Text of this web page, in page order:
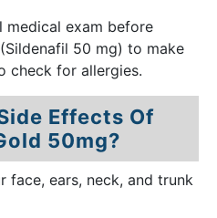
medical exam before
50 mg) to make
check for allergies.
Effects Of
50mg?
face, ears, neck, and trunk